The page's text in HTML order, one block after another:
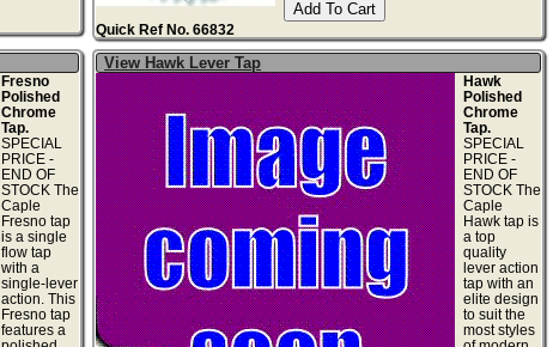
Quick Ref No. 66832
Fresno
Polished
Chrome
Tap.
SPECIAL
PRICE -
END OF
STOCK The
Caple
Fresno tap
is a single
flow tap
with a
single-lever
action. This
Fresno tap
features a
View Hawk Lever Tap
Hawk
Polished
Chrome
Tap.
SPECIAL
PRICE -
END OF
STOCK The
Caple
Hawk tap is
a top
quality
lever action
tap with an
elite design
to suit the
most styles